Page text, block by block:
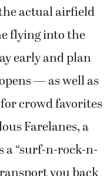
actual airfield
flying into the
early and plan
— as well as
crowd favorites
Farelanes, a
a “surf-n-rock-n-